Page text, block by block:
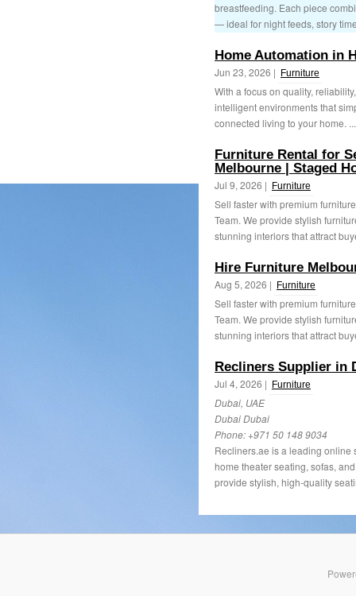
breastfeeding. Each piece
— ideal for night feeds, story
Home Automation in
Jun 23, 2026 | Furniture
With a focus on quality,
intelligent environments that
connected living to your home.
Furniture Rental for
Melbourne | Staged
Jul 9, 2026 | Furniture
Sell faster with premium
Team. We provide stylish
stunning interiors that attract
Hire Furniture
Aug 5, 2026 | Furniture
Sell faster with premium
Team. We provide stylish
stunning interiors that attract
Recliners Supplier in
Jul 4, 2026 | Furniture
Dubai, UAE
Dubai Dubai
Phone: +971 50 148 9034
Recliners.ae is a leading online
home theater seating, sofas,
provide stylish, high-quality